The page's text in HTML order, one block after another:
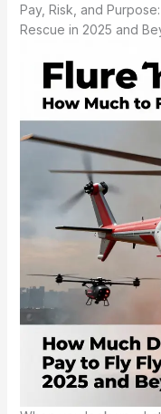
Pay, Risk, and
Rescue in 2025 and